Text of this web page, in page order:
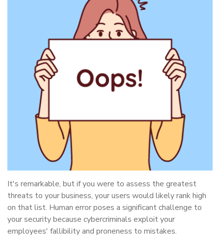
It's remarkable, but if you were to assess the greatest
threats to your business, your users would likely rank high
on that list. Human error poses a significant challenge to
your security because cybercriminals exploit your
employees' fallibility and proneness to mistakes.